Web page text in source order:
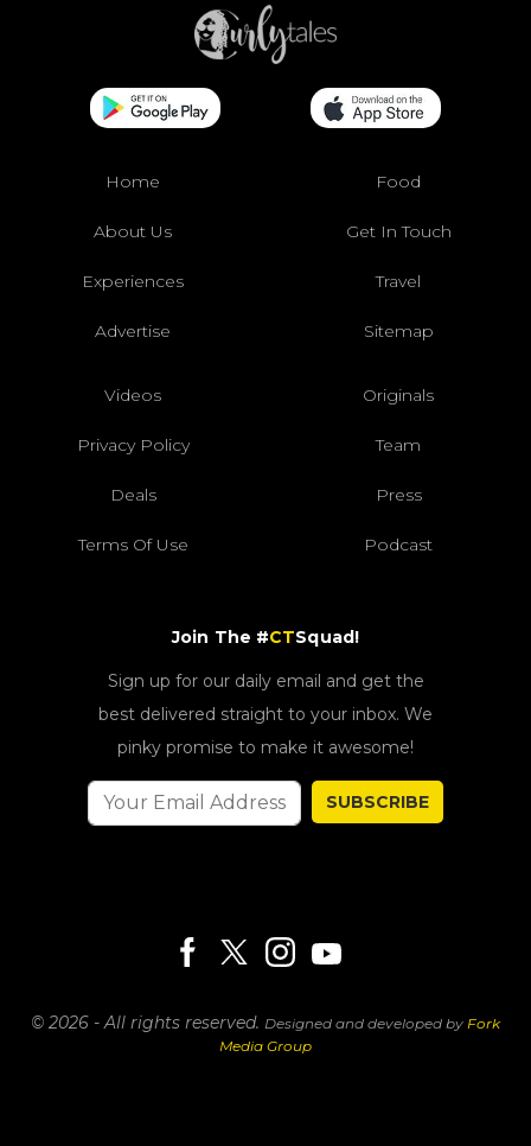
Home Food
About Us Get In Touch
Experiences Travel
Advertise Sitemap
Videos Originals
Privacy Policy Team
Deals Press
Terms Of Use Podcast
Join The #CTSquad!
Sign up for our daily email and get the
best delivered straight to your inbox. We
pinky promise to make it awesome!
SUBSCRIBE
© 2026 - All rights reserved. Designed and developed by Fork
Media Group